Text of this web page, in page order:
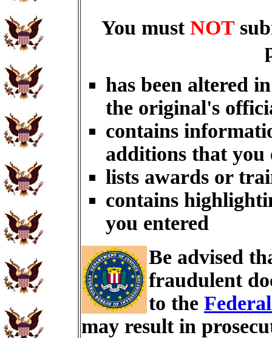
You must NOT
has been altered
the original's
contains
additions that you
lists awards or
contains
you entered
Be advised
fraudulent
to the
may result in